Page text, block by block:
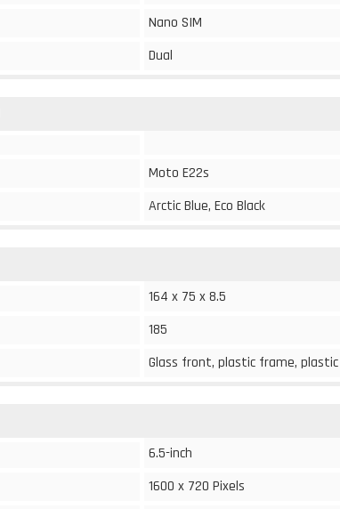
Nano SIM
Dual
Moto E22s
Arctic Blue, Eco Black
164 x 75 x 8.5
185
Glass front, plastic frame,
6.5-inch
1600 x 720 Pixels